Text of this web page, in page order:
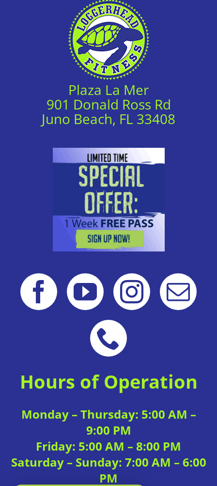
Plaza La Mer
901 Donald Ross Rd
Juno Beach, FL 33408
Hours of Operation
Monday – Thursday: 5:00 AM –
9:00 PM
Friday: 5:00 AM – 8:00 PM
Saturday – Sunday: 7:00 AM – 6:00
PM